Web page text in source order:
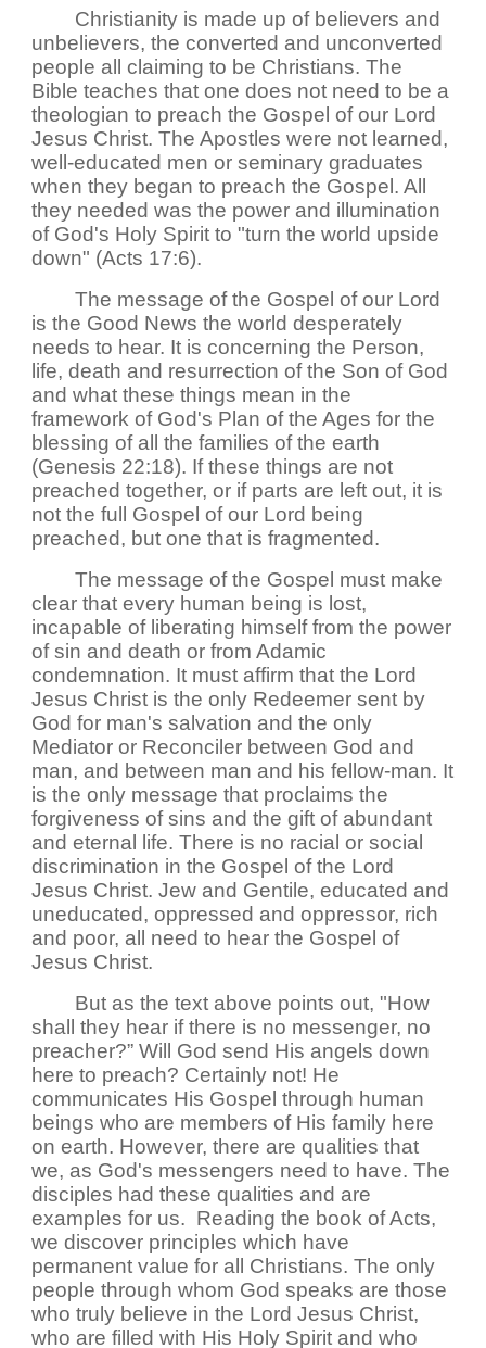
Christianity is made up of believers and
unbelievers, the converted and unconverted
people all claiming to be Christians. The
Bible teaches that one does not need to be a
theologian to preach the Gospel of our Lord
Jesus Christ. The Apostles were not learned,
well-educated men or seminary graduates
when they began to preach the Gospel. All
they needed was the power and illumination
of God's Holy Spirit to "turn the world upside
down" (Acts 17:6).
The message of the Gospel of our Lord
is the Good News the world desperately
needs to hear. It is concerning the Person,
life, death and resurrection of the Son of God
and what these things mean in the
framework of God's Plan of the Ages for the
blessing of all the families of the earth
(Genesis 22:18). If these things are not
preached together, or if parts are left out, it is
not the full Gospel of our Lord being
preached, but one that is fragmented.
The message of the Gospel must make
clear that every human being is lost,
incapable of liberating himself from the power
of sin and death or from Adamic
condemnation. It must affirm that the Lord
Jesus Christ is the only Redeemer sent by
God for man's salvation and the only
Mediator or Reconciler between God and
man, and between man and his fellow-man. It
is the only message that proclaims the
forgiveness of sins and the gift of abundant
and eternal life. There is no racial or social
discrimination in the Gospel of the Lord
Jesus Christ. Jew and Gentile, educated and
uneducated, oppressed and oppressor, rich
and poor, all need to hear the Gospel of
Jesus Christ.
But as the text above points out, "How
shall they hear if there is no messenger, no
preacher?” Will God send His angels down
here to preach? Certainly not! He
communicates His Gospel through human
beings who are members of His family here
on earth. However, there are qualities that
we, as God's messengers need to have. The
disciples had these qualities and are
examples for us. Reading the book of Acts,
we discover principles which have
permanent value for all Christians. The only
people through whom God speaks are those
who truly believe in the Lord Jesus Christ,
who are filled with His Holy Spirit and who